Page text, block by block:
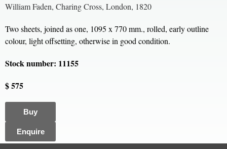
William Faden, Charing Cross, London, 1820
Two sheets, joined as one, 1095 x 770 mm., rolled, early outline
colour, light offsetting, otherwise in good condition.
Stock number: 11155
$ 575
Buy
Enquire